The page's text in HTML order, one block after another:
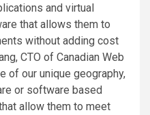
and virtual
that allows them to
without adding cost
CTO of Canadian Web
of our unique geography,
or software based
allow them to meet